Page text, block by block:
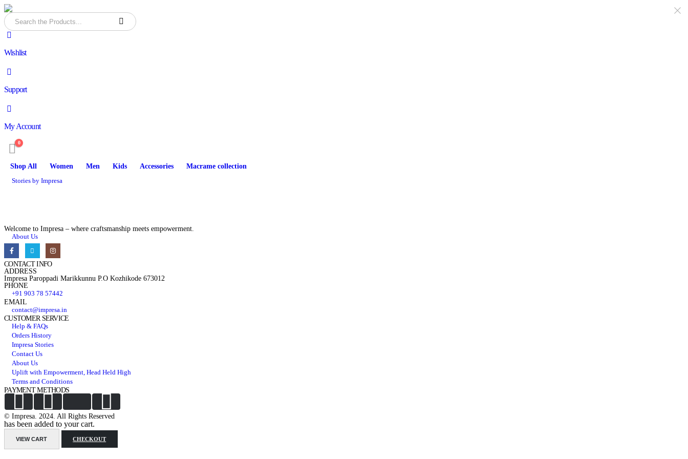
Wishlist
Support
My Account
0
Shop All Women Men Kids Accessories Macrame collection
Stories by Impresa
Welcome to Impresa – where craftsmanship meets empowerment.
About Us
CONTACT INFO
ADDRESS
Impresa Paroppadi Marikkunnu P.O Kozhikode 673012
PHONE
+91 903 78 57442
EMAIL
contact@impresa.in
CUSTOMER SERVICE
Help & FAQs
Orders History
Impresa Stories
Contact Us
About Us
Uplift with Empowerment, Head Held High
Terms and Conditions
PAYMENT METHODS
© Impresa. 2024. All Rights Reserved
has been added to your cart.
VIEW CART CHECKOUT